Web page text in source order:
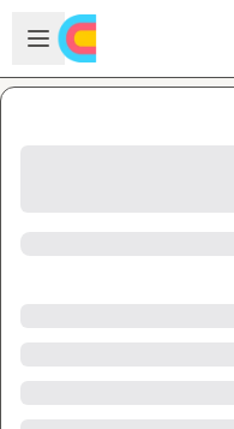
Skip to main content
Open sidebar